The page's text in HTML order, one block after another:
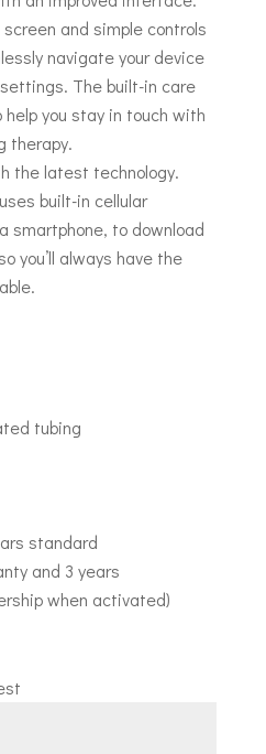
and simple controls
navigate your device
The built-in care
help you stay in touch with
therapy.
the latest technology.
built-in cellular
smartphone, to download
you’ll always have the
tubing
standard
and 3 years
when activated)